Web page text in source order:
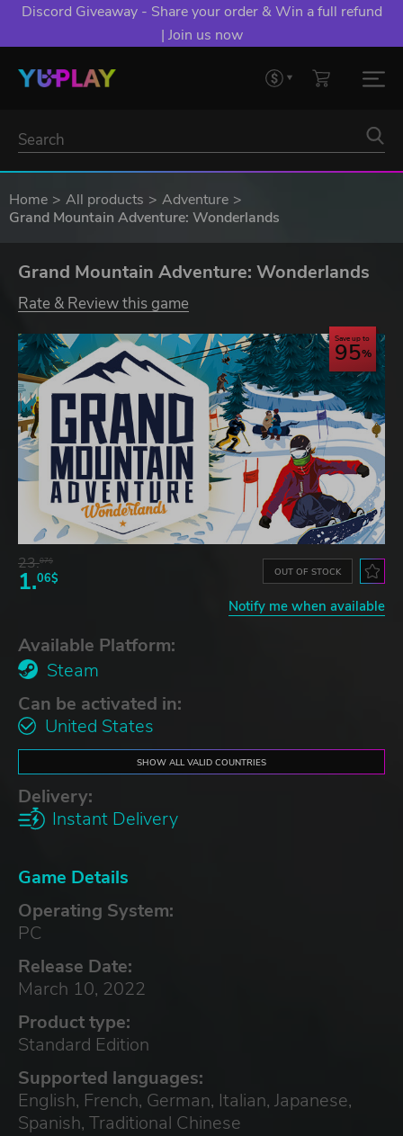
Discord Giveaway - Share your order & Win a full refund
| Join us now
Home All products
Adventure
Grand Mountain Adventure: Wonderlands
Grand Mountain Adventure: Wonderlands
Rate & Review this game
Save up to
95
23.07$
1.06$ OUT OF STOCK
Notify me when available
Available Platform:
Steam
Can be activated in:
United States
SHOW ALL VALID COUNTRIES
Delivery:
Instant Delivery
Game Details
Operating System:
PC
Release Date:
March 10, 2022
Product type:
Standard Edition
Supported languages:
English, French, German, Italian, Japanese,
Spanish, Traditional Chinese